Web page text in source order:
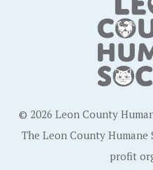
© 2026 Leon County
The Leon County Humane
profit